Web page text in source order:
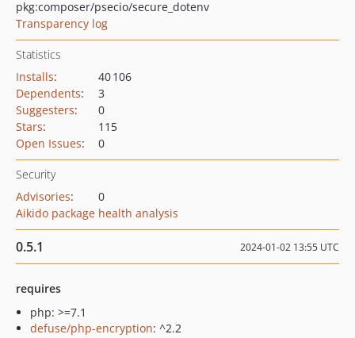
pkg:composer/psecio/secure_dotenv
Transparency log
Statistics
Installs:
40 106
Dependents:
3
Suggesters:
0
Stars:
115
Open Issues: 0
Security
Advisories:
0
Aikido package health analysis
0.5.1 2024-01-02 13:55 UTC
requires
php: >=7.1
defuse/php-encryption: ^2.2